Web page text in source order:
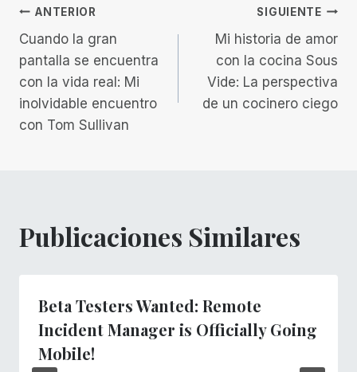
Navegación
de
entradas
ANTERIOR
Cuando la gran
pantalla se encuentra
con la vida real: Mi
inolvidable encuentro
con Tom Sullivan
SIGUIENTE
Mi historia de amor
con la cocina Sous
Vide: La perspectiva
de un cocinero ciego
Publicaciones Similares
Beta Testers Wanted: Remote
Incident Manager is Officially Going
Mobile!